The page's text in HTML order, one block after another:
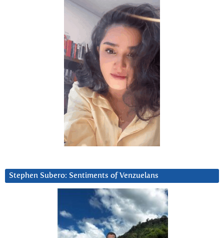
Stephen Subero: Sentiments of Venzuelans